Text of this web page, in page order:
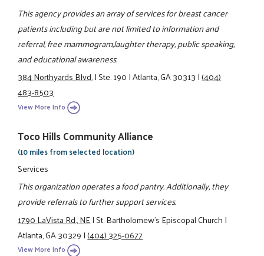
This agency provides an array of services for breast cancer
patients including but are not limited to information and
referral, free mammogram,laughter therapy, public speaking,
and educational awareness.
384 Northyards Blvd.|Ste. 190|Atlanta, GA 30313|(404)
483-8503
View More Info
Toco Hills Community Alliance
(10 miles from selected location)
Services
This organization operates a food pantry. Additionally, they
provide referrals to further support services.
1790 LaVista Rd., NE|St. Bartholomew's Episcopal Church|
Atlanta, GA 30329|(404) 325-0677
View More Info